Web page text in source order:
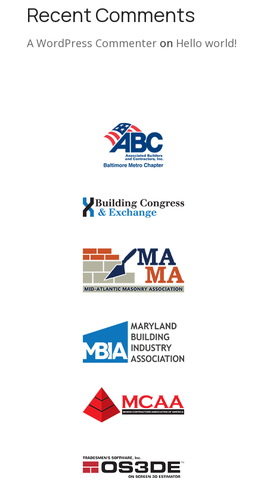
Recent Comments
A WordPress Commenteron Hello world!